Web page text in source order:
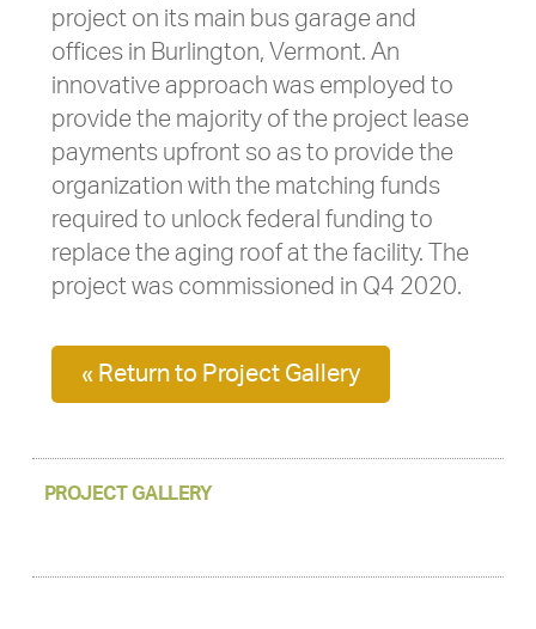
project on its main bus garage and
offices in Burlington, Vermont. An
innovative approach was employed to
provide the majority of the project lease
payments upfront so as to provide the
organization with the matching funds
required to unlock federal funding to
replace the aging roof at the facility. The
project was commissioned in Q4 2020.
« Return to Project Gallery
PROJECT GALLERY